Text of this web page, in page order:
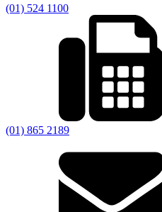
(01) 524 1100
(01) 865 2189